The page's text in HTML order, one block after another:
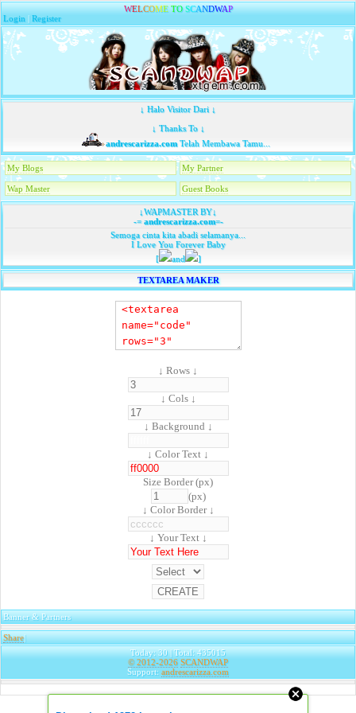
WELCOME TO SCANDWAP
Login |Register
↓ Halo Visitor Dari ↓
↓ Thanks To ↓
andrescarizza.comTelah Membawa Tamu...
My Blogs My Partner
Wap Master Guest Books
↓WAPMASTER BY↓
-=andrescarizza.com=-
Semoga cinta kita abadi selamanya...
I Love You Forever Baby
[
and ]
TEXTAREA MAKER
↓ Rows ↓
↓ Cols ↓
↓ Background ↓
↓ Color Text ↓
Size Border (px)
(px)
↓ Color Border ↓
↓ Your Text ↓
Banner & Partners
Share|
Today: 30 | Total: 435015
© 2012-2026 SCANDWAP
Support: andrescarizza.com